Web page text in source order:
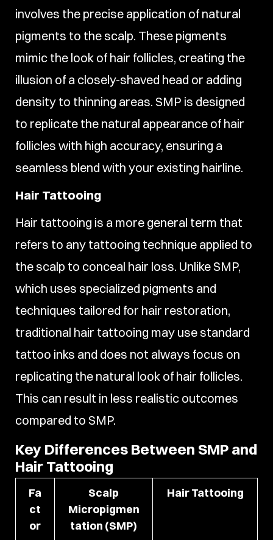
involves the precise application of natural
pigments to the scalp. These pigments
mimic the look of hair follicles, creating the
illusion of a closely-shaved head or adding
density to thinning areas. SMP is designed
to replicate the natural appearance of hair
follicles with high accuracy, ensuring a
seamless blend with your existing hairline.
Hair Tattooing
Hair tattooing is a more general term that
refers to any tattooing technique applied to
the scalp to conceal hair loss. Unlike SMP,
which uses specialized pigments and
techniques tailored for hair restoration,
traditional hair tattooing may use standard
tattoo inks and does not always focus on
replicating the natural look of hair follicles.
This can result in less realistic outcomes
compared to SMP.
Key Differences Between SMP and
Hair Tattooing
Fa
ct
or
Scalp
Micropigmen
tation (SMP)
Hair Tattooing